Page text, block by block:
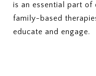
is an essential part
family-based
educate and engage.